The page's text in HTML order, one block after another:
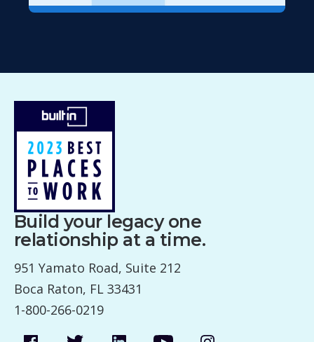
Build your legacy one
relationship at a time.
951 Yamato Road, Suite 212
Boca Raton, FL 33431
1-800-266-0219